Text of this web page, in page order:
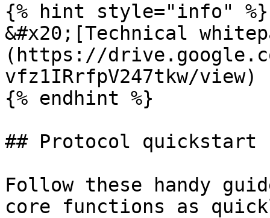
{% hint style="info" %}
&#x20;[Technical
(https://
vfz1IRrfpV247tkw/view)
{% endhint %}
## Protocol quickstart
Follow these handy
core functions as